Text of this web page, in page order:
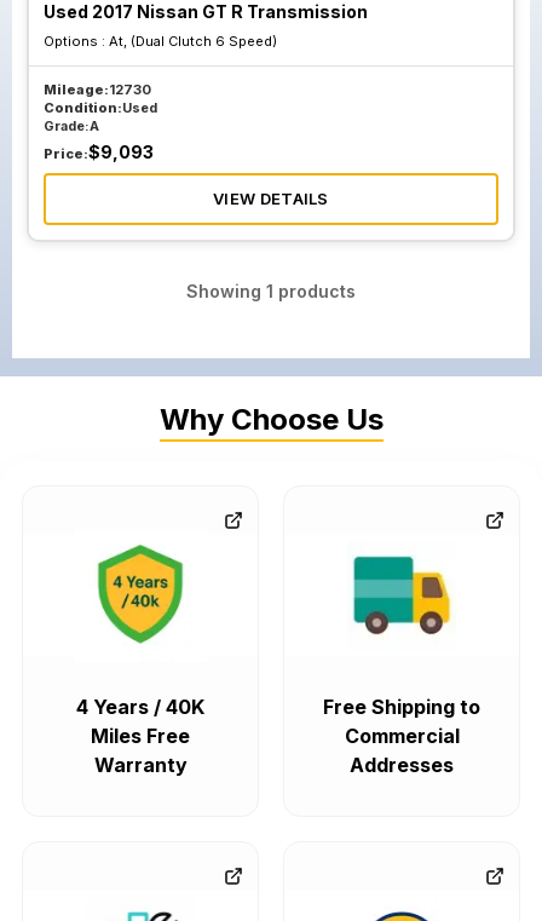
Used 2017 Nissan GT R Transmission
Options : At, (Dual Clutch 6 Speed)
Mileage:12730
Condition:Used
Grade:A
Price:$9,093
VIEW DETAILS
Showing 1 products
Why Choose Us
4 Years / 40K
Miles Free
Warranty
Free Shipping to
Commercial
Addresses